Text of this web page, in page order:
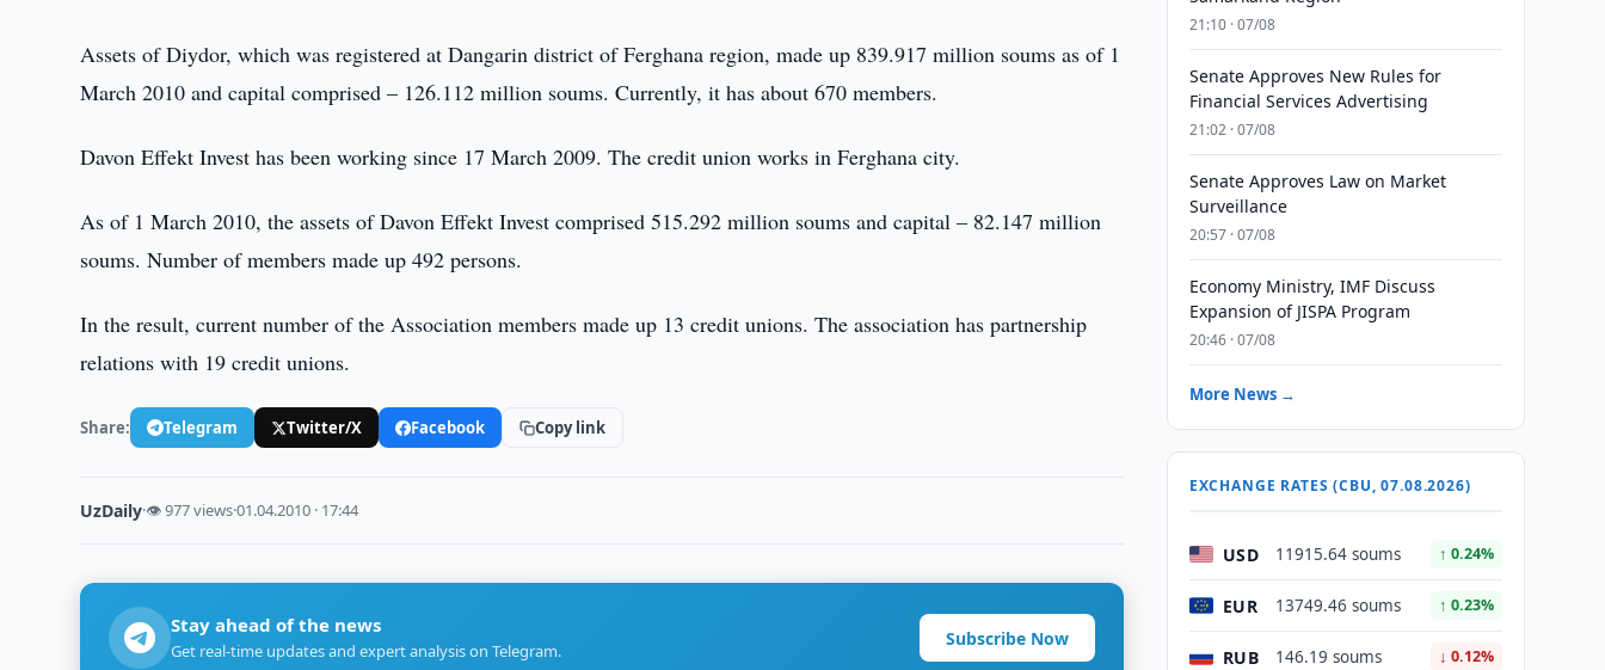
Assets of Diydor, which was registered at Dangarin district of Ferghana region, made up 839.917 million soums as of 1
March 2010 and capital comprised – 126.112 million soums. Currently, it has about 670 members.
Davon Effekt Invest has been working since 17 March 2009. The credit union works in Ferghana city.
As of 1 March 2010, the assets of Davon Effekt Invest comprised 515.292 million soums and capital – 82.147 million
soums. Number of members made up 492 persons.
In the result, current number of the Association members made up 13 credit unions. The association has partnership
relations with 19 credit unions.
Share: Telegram Twitter/X Facebook Copy link
UzDaily·👁 977 views·01.04.2010 · 17:44
Stay ahead of the news
Get real-time updates and expert analysis on Telegram.
Subscribe Now
21:10 · 07/08
Senate Approves New Rules for
Financial Services Advertising
21:02 · 07/08
Senate Approves Law on Market
Surveillance
20:57 · 07/08
Economy Ministry, IMF Discuss
Expansion of JISPA Program
20:46 · 07/08
More News →
EXCHANGE RATES (CBU, 07.08.2026)
USD 11915.64 soums ↑ 0.24%
EUR 13749.46 soums ↑ 0.23%
RUB 146.19 soums ↓ 0.12%